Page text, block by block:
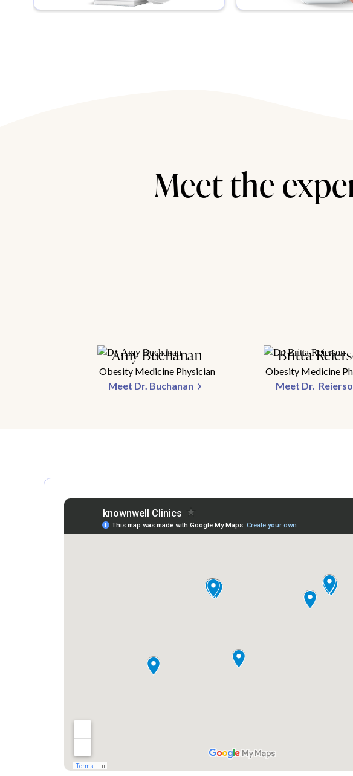
Meet the
Amy Buchanan
Obesity Medicine Physician
Meet Dr. Buchanan
Britta
Obesity Medicine
Meet Dr.